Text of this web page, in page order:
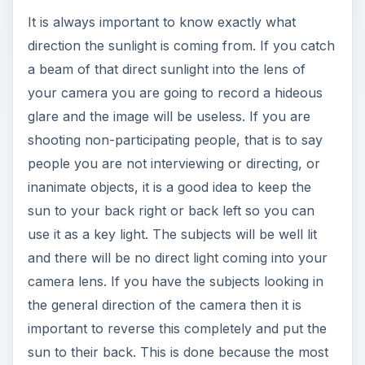
It is always important to know exactly what
direction the sunlight is coming from. If you catch
a beam of that direct sunlight into the lens of
your camera you are going to record a hideous
glare and the image will be useless. If you are
shooting non-participating people, that is to say
people you are not interviewing or directing, or
inanimate objects, it is a good idea to keep the
sun to your back right or back left so you can
use it as a key light. The subjects will be well lit
and there will be no direct light coming into your
camera lens. If you have the subjects looking in
the general direction of the camera then it is
important to reverse this completely and put the
sun to their back. This is done because the most